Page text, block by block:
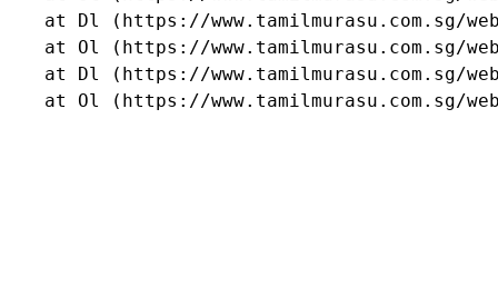
at Dl (https://www.tamilmurasu.com.sg/
at Ol (https://www.tamilmurasu.com.sg/
at Dl (https://www.tamilmurasu.com.sg/
at Ol (https://www.tamilmurasu.com.sg/